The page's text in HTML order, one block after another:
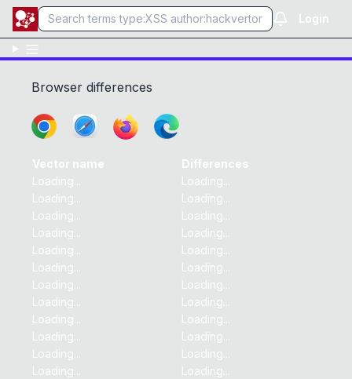
Login
Browser differences
Vector name
Differences
Loading...
Loading...
Loading...
Loading...
Loading...
Loading...
Loading...
Loading...
Loading...
Loading...
Loading...
Loading...
Loading...
Loading...
Loading...
Loading...
Loading...
Loading...
Loading...
Loading...
Loading...
Loading...
Loading...
Loading...